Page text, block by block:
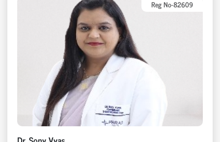
Reg No-82609